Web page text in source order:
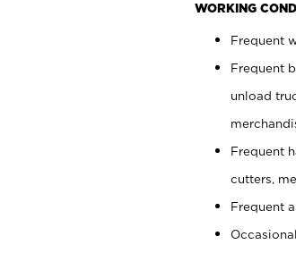
WORKING
Frequent
Frequent
unload
Frequent
cutters,
Frequent